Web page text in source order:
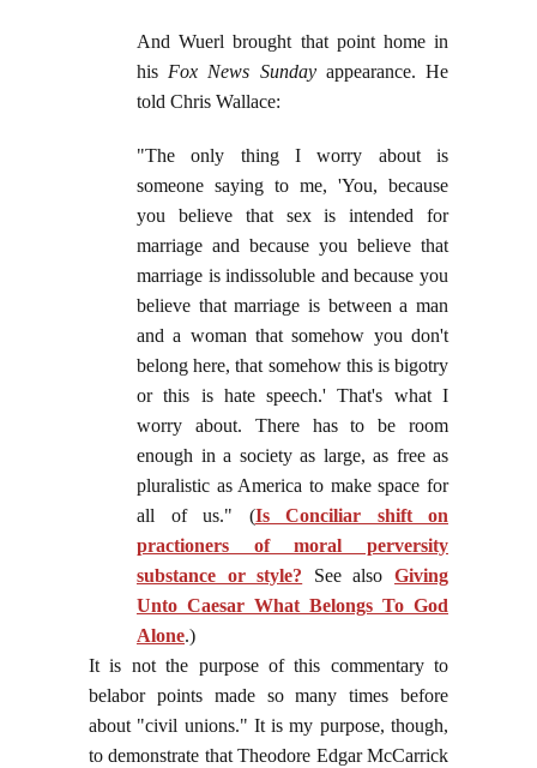
And Wuerl brought that point home in
his Fox News Sundayappearance. He
told Chris Wallace:
"The only thing I worry about is
someone saying to me, 'You, because
you believe that sex is intended for
marriage and because you believe that
marriage is indissoluble and because you
believe that marriage is between a man
and a woman that somehow you don't
belong here, that somehow this is bigotry
or this is hate speech.' That's what I
worry about. There has to be room
enough in a society as large, as free as
pluralistic as America to make space for
all of us." (Is Conciliar shift on
practioners of moral perversity
substance or style? See alsoGiving
Unto Caesar What Belongs To God
Alone.)
It is not the purpose of this commentary to
belabor points made so many times before
about "civil unions." It is my purpose, though,
to demonstrate that Theodore Edgar McCarrick